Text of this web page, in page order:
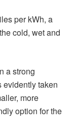
per kWh, a
cold, wet and
a strong
evidently taken
more
option for the